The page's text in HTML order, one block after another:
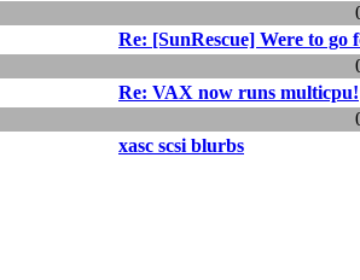
Re: [SunRescue] Were to go
Re: VAX now runs multicpu!
xasc scsi blurbs